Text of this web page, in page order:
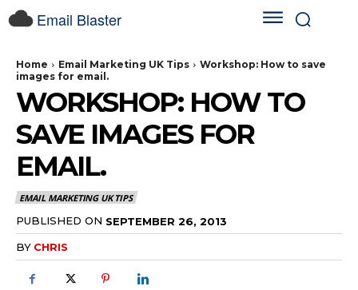
Email Blaster
Home Email Marketing UK Tips
Workshop: How to save
images for email.
WORKSHOP: HOW TO
SAVE IMAGES FOR
EMAIL.
EMAIL MARKETING UK TIPS
PUBLISHED ON SEPTEMBER 26, 2013
BY CHRIS